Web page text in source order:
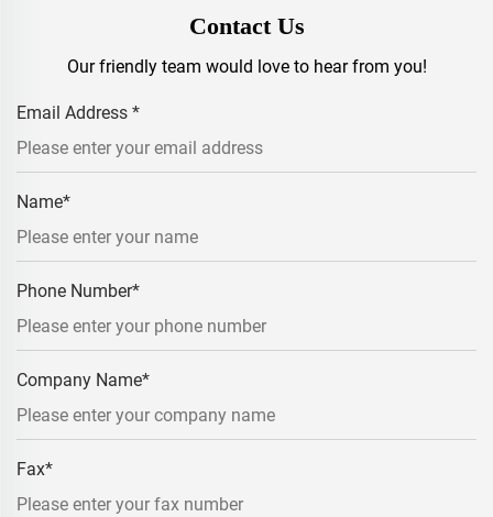
Contact Us
Our friendly team would love to hear from you!
Email Address *
Name*
Phone Number*
Company Name*
Fax*